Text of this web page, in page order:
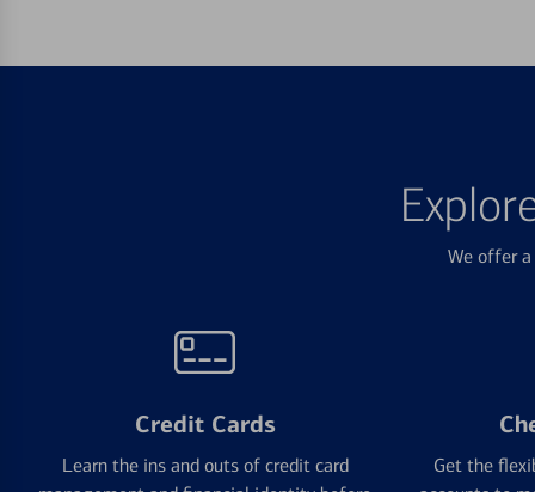
We offer
Credit Cards
Learn the ins and outs of credit card
Get the